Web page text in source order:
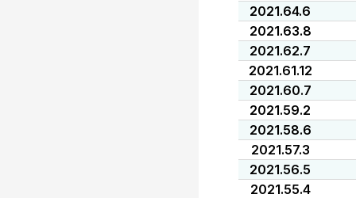
2021.64.6
2021.63.8
2021.62.7
2021.61.12
2021.60.7
2021.59.2
2021.58.6
2021.57.3
2021.56.5
2021.55.4